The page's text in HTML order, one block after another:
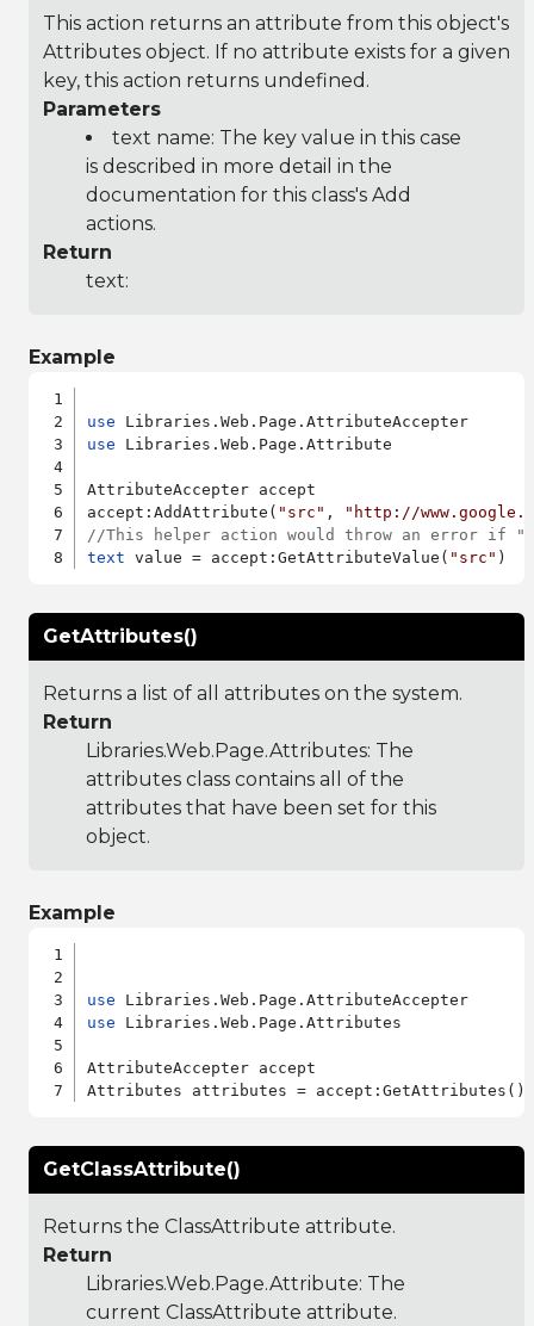
This action returns an attribute from this object's
Attributes object. If no attribute exists for a given
key, this action returns undefined.
Parameters
text name: The key value in this case
is described in more detail in the
documentation for this class's Add
actions.
Return
text:
Example
use
use Libraries.Web.Page.Attribute
AttributeAccepter accept
accept:AddAttribute( "src" ,
"http://
//This helper action would throw an error if
text value = accept:GetAttributeValue( "src"
GetAttributes()
Returns a list of all attributes on the system.
Return
Libraries.Web.Page.Attributes: The
attributes class contains all of the
attributes that have been set for this
object.
Example
use
use Libraries.Web.Page.Attributes
AttributeAccepter accept
GetClassAttribute()
Returns the ClassAttribute attribute.
Return
Libraries.Web.Page.Attribute: The
current ClassAttribute attribute.